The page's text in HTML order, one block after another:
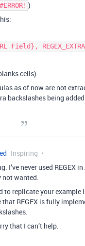
#ERROR! )
cells)
as of now are not
backslashes being
Inspiring
I’ve never used REGEX
wanted.
to replicate your example
that REGEX is fully
that I can’t help.